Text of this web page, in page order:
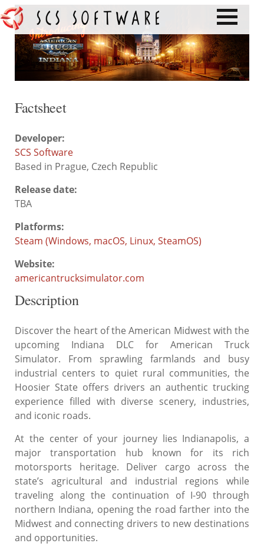
Factsheet
Developer:
SCS Software
Based in Prague, Czech Republic
Release date:
TBA
Platforms:
Steam (Windows, macOS, Linux, SteamOS)
Website:
americantrucksimulator.com
Description
Discover the heart of the American Midwest with the
upcoming Indiana DLC for American Truck
Simulator. From sprawling farmlands and busy
industrial centers to quiet rural communities, the
Hoosier State offers drivers an authentic trucking
experience filled with diverse scenery, industries,
and iconic roads.
At the center of your journey lies Indianapolis, a
major transportation hub known for its rich
motorsports heritage. Deliver cargo across the
state’s agricultural and industrial regions while
traveling along the continuation of I-90 through
northern Indiana, opening the road farther into the
Midwest and connecting drivers to new destinations
and opportunities.